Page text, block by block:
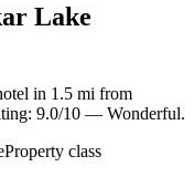
Lake
in 1.5 mi from
9.0/10 — Wonderful.
Property class